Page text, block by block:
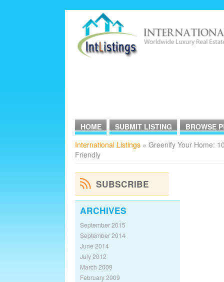
HOME SUBMIT LISTING
BROWSE
International Listings » Greenify Your Home:
Friendly
SUBSCRIBE
ARCHIVES
September 2015
September 2014
June 2014
July 2012
March 2009
February 2009